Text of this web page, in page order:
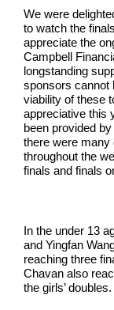
We were
to watch the
appreciate the
Campbell
longstanding
sponsors cannot
viability of these
appreciative this
been provided
there were many
throughout the
finals and finals
In the under 13
and Yingfan
reaching three
Chavan also
the girls’ doubles.